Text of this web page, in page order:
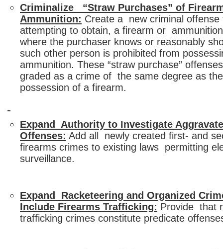
Criminalize “Straw Purchases” of
Ammunition: Create a new criminal offense
attempting to obtain, a firearm or
where the purchaser knows or reasonably
such other person is prohibited from
ammunition. These “straw purchase”
graded as a crime of the same degree as
possession of a firearm.
Expand Authority to Investigate
Offenses: Add all newly created first- and
firearms crimes to existing laws permitting
surveillance.
Expand Racketeering and Organized
Include Firearms Trafficking: Provide that
trafficking crimes constitute predicate